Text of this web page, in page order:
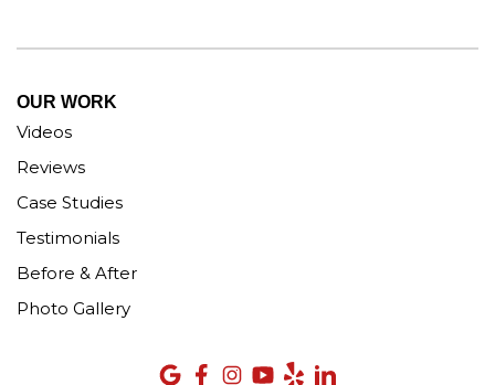
OUR WORK
Videos
Reviews
Case Studies
Testimonials
Before & After
Photo Gallery